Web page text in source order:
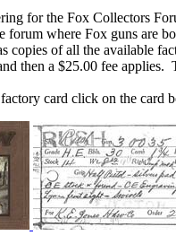
for the Fox Collectors
forum where Fox guns are
copies of all the available
then a $25.00 fee
card click on the card